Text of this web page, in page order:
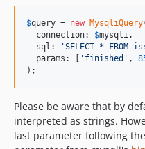
$query = new MysqliQuery
  connection:
$mysqli ,
  sql:
'SELECT * FROM
  params: [
' finished ' ,
);
Please be aware that by
interpreted as strings.
last parameter following